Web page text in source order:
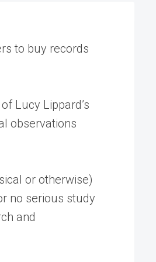
to buy records
Lucy Lippard’s
observations
or otherwise)
no serious study
and